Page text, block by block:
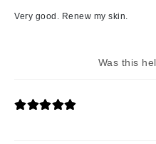
Very good. Renew my skin.
Was this